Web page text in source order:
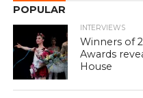
POPULAR
INTERVIEWS
Winners of
Awards
House